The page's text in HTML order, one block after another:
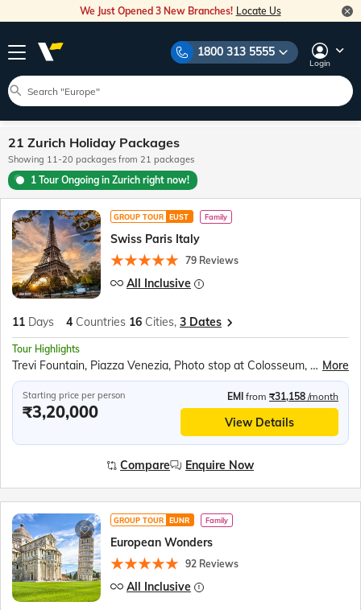
We Just Opened 3 New Branches! Locate Us
1800 313 5555
Login
21 Zurich Holiday Packages
Showing 11-20 packages from 21 packages
1 Tour Ongoing in Zurich right now!
GROUP TOUR EUST Family
Swiss Paris Italy
79 Reviews
All Inclusive
11 Days 4 Countries 16 Cities, 3 Dates
Tour Highlights
Trevi Fountain, Piazza Venezia, Photo stop at Colosseum, Vatican City, Photo stop at St. Peter's Basilica, Vatican Square, Photo stop at Leaning Tower of Pisa, Square of Miracles, Venice Gondola Ride, Bridge of Sighs, Doge’s Palace, St. Mark's Square, Bell Tower, Lake Como, Mt Titlis, Titlis Rotair, Ice Grotto, Ice Flyer Ride, Mt. Titlis Cliff Walk, Lucerne Lion Monument, Kappelbrucke Bridge, Lake Lucerne Cruise, Jungfraujoch, Eiger Express, Ice Palace, Sphinx Terrace, Interlaken, Bern Clock Tower, Old Town Bern, Einsteinhaus, Vevey Chaplin’s World, Jet D’eau, Lake Geneva, Flower Clock, Eiffel Tower, Versailles Palace, Hall of Mirrors, Louvre Museum, Champs-Élysées, Arc de Triomphe, Place de la Concorde, Disneyland Paris, Seine River Cruise More
Starting price per person
₹3,20,000
EMI from ₹31,158 /month
View Details
Compare Enquire Now
GROUP TOUR EUNR Family
European Wonders
92 Reviews
All Inclusive